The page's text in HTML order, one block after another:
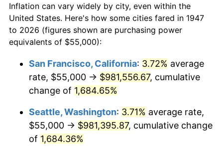
1969 $90,515.70 5.46%
1970 $95,695.07 5.72%
1972 $103,094.17 3.21%
1974 $121,591.93 11.04%
1975 $132,690.58
$50,000dollars in
1947
$748,771.30dollars
today
$100,000 dollars in
$500,000dollars in
1947
$7,487,713.00dollars
today
$1,000,000dollars in
1947
$14,975,426.01dollars
today
Inflation can vary widely by city, even within the
United States. Here's how some cities fared in 1947
to 2026 (figures shown are purchasing power
equivalents of $55,000):
San Francisco, California: 3.72% average
rate, $55,000 → $981,556.67, cumulative
change of 1,684.65%
Seattle, Washington: 3.71% average rate,
$55,000 → $981,395.87, cumulative change
of 1,684.36%